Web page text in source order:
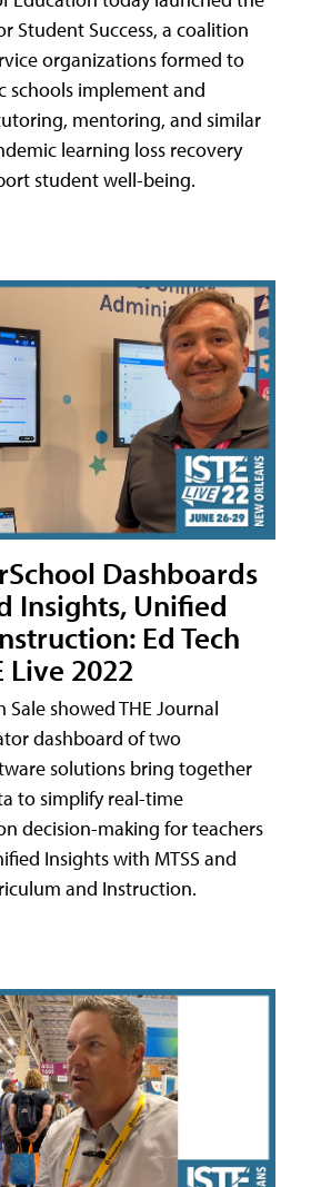
Student Success, a coalition
organizations formed to
schools implement and
mentoring, and similar
learning loss recovery
student well-being.
Dashboards
Insights, Unified
Ed Tech
Live 2022
Sale showed THE Journal
dashboard of two
solutions bring together
to simplify real-time
decision-making for teachers
Insights with MTSS and
and Instruction.